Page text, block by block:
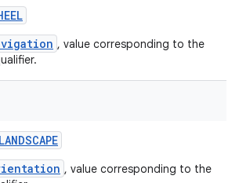
, value corresponding to the
, value corresponding to the